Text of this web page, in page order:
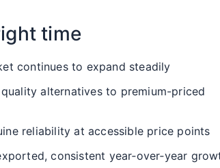
time
continues to expand steadily
alternatives to premium-priced
reliability at accessible price points
consistent year‑over‑year